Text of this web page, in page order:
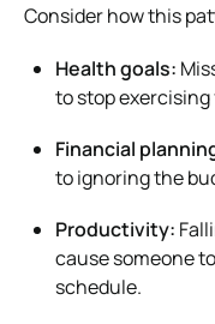
Consider how this
Health goals:
to stop exercising
Financial
to ignoring the
Productivity:
cause someone
schedule.